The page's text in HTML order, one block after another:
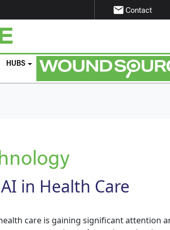
email Contact
HUBS
in Health Care
care is gaining significant attention